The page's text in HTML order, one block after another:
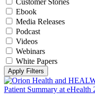
Ebook
Media Releases
Podcast
Videos
Webinars
White Papers
Apply Filters